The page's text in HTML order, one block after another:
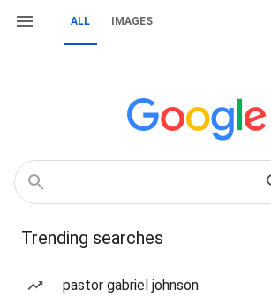
ALL IMAGES
Trending searches
pastor gabriel johnson